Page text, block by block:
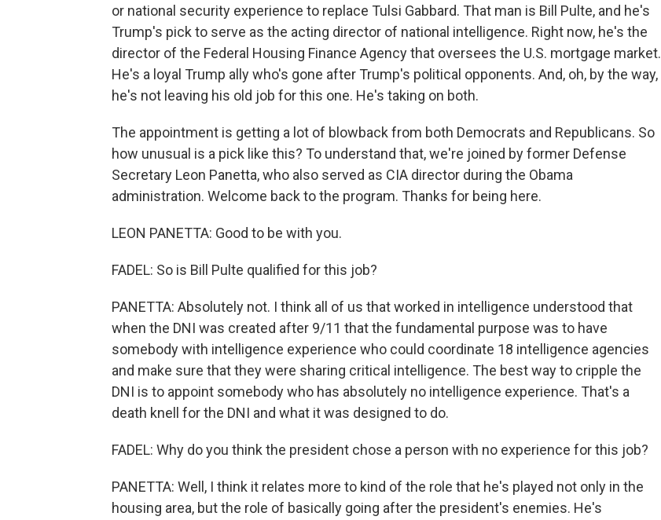
or national security experience to replace Tulsi Gabbard. That man is Bill Pulte, and he's
Trump's pick to serve as the acting director of national intelligence. Right now, he's the
director of the Federal Housing Finance Agency that oversees the U.S. mortgage market.
He's a loyal Trump ally who's gone after Trump's political opponents. And, oh, by the way,
he's not leaving his old job for this one. He's taking on both.
The appointment is getting a lot of blowback from both Democrats and Republicans. So
how unusual is a pick like this? To understand that, we're joined by former Defense
Secretary Leon Panetta, who also served as CIA director during the Obama
administration. Welcome back to the program. Thanks for being here.
LEON PANETTA: Good to be with you.
FADEL: So is Bill Pulte qualified for this job?
PANETTA: Absolutely not. I think all of us that worked in intelligence understood that
when the DNI was created after 9/11 that the fundamental purpose was to have
somebody with intelligence experience who could coordinate 18 intelligence agencies
and make sure that they were sharing critical intelligence. The best way to cripple the
DNI is to appoint somebody who has absolutely no intelligence experience. That's a
death knell for the DNI and what it was designed to do.
FADEL: Why do you think the president chose a person with no experience for this job?
PANETTA: Well, I think it relates more to kind of the role that he's played not only in the
housing area, but the role of basically going after the president's enemies. He's